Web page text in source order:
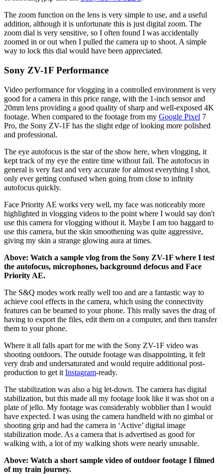
The zoom function on the lens is very simple to use, and a useful
addition, although it is unfortunate this is just digital zoom. The
zoom dial is very sensitive, so I often found I was accidentally
zoomed in or out when I pulled the camera up to shoot. A simple
way to lock this dial would have been appreciated.
Sony ZV-1F Performance
Video performance for vlogging in a controlled environment is very
good for a camera in this price range, with the 1-inch sensor and
20mm lens providing a good quality of sharp and well-exposed 4K
footage. When compared to the footage from my Google Pixel 7
Pro, the Sony ZV-1F has the slight edge of looking more polished
and professional.
The eye autofocus is the star of the show here, when vlogging, it
kept track of my eye the entire time without fail. The autofocus in
general is very fast and very accurate for almost everything I shot,
only ever getting confused when going from close to infinity
autofocus quickly.
Face Priority AE works very well, my face was noticeably more
highlighted in vlogging videos to the point where I would say don't
use this camera for vlogging without it. Maybe I am too haggard to
use this camera, but the skin smoothening was quite aggressive,
giving my skin a strange glowing aura at times.
Above: Watch a sample vlog from the Sony ZV-1F where I test
the autofocus, microphones, background defocus and Face
Priority AE.
The S&Q modes work really well too and are a fantastic way to
achieve cool effects in the camera, which using the connectivity
features can be beamed to your phone. This really saves the drag of
having to export the files, edit them on a computer, and then transfer
them to your phone.
Where it all falls apart for me with the Sony ZV-1F video was
shooting outdoors. The outside footage was disappointing, it felt
very drab and undersaturated and would require additional post-
production to get it Instagram-ready.
The stabilization was also a big let-down. The camera has digital
stabilization, but this made all my footage look like it was shot on a
plate of jello. My footage was considerably wobblier than I would
have expected. I was using the camera handheld with no gimbal or
shooting grip and had the camera in ‘Active’ digital image
stabilization mode. As a camera that is advertised as good for
walking with, a lot of my walking shots were nearly unusable.
Above: Watch a short sample video of outdoor footage I filmed
of my train journey.